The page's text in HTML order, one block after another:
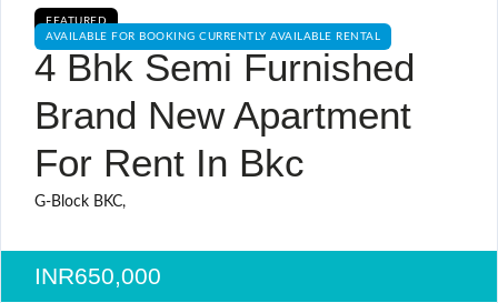
FEATURED
AVAILABLE FOR BOOKING CURRENTLY AVAILABLE RENTAL
4 Bhk Semi Furnished
Brand New Apartment
For Rent In Bkc
G-Block BKC,
INR650,000